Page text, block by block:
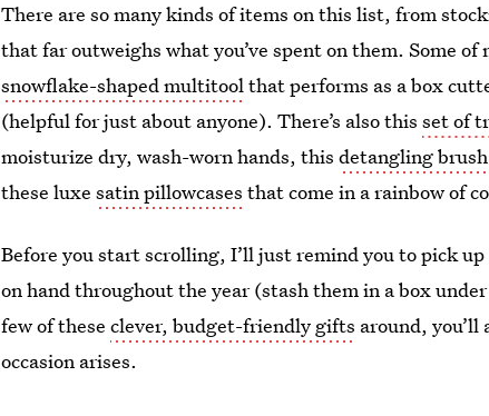
There are so many kinds of items on this list, from
that far outweighs what you’ve spent on them. Some
snowflake-shaped multitoolthat performs as a box
(helpful for just about anyone). There’s also thisset of
moisturize dry, wash-worn hands, thisdetangling brush
these luxesatin pillowcases that come in a rainbow of
Before you start scrolling, I’ll just remind you to pick
on hand throughout the year (stash them in a box
few of theseclever, budget-friendly gifts around, you’ll
occasion arises.